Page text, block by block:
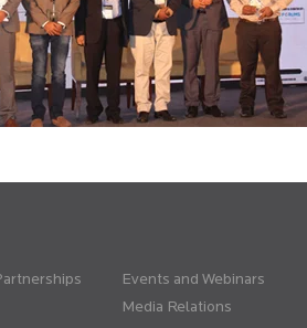
Events and Webinars
Media Relations